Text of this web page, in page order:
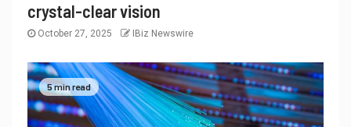
crystal-clear vision
October 27, 2025 IBiz Newswire
5 min read